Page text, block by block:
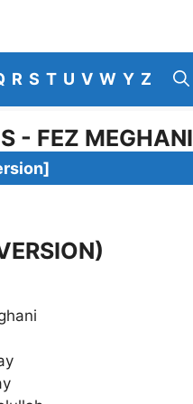
R S T U V W Y Z
- FEZ MEGHANI